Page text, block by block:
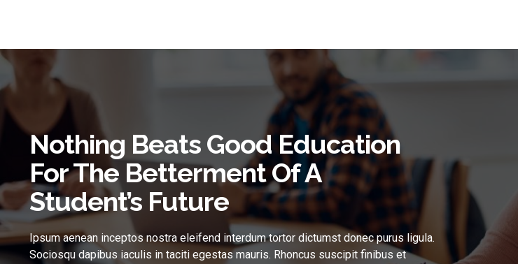
Nothing Beats Good Education
For The Betterment Of A
Student’s Future
Ipsum aenean inceptos nostra eleifend interdum tortor dictumst donec purus ligula.
Sociosqu dapibus iaculis in taciti egestas mauris. Rhoncus suscipit finibus et